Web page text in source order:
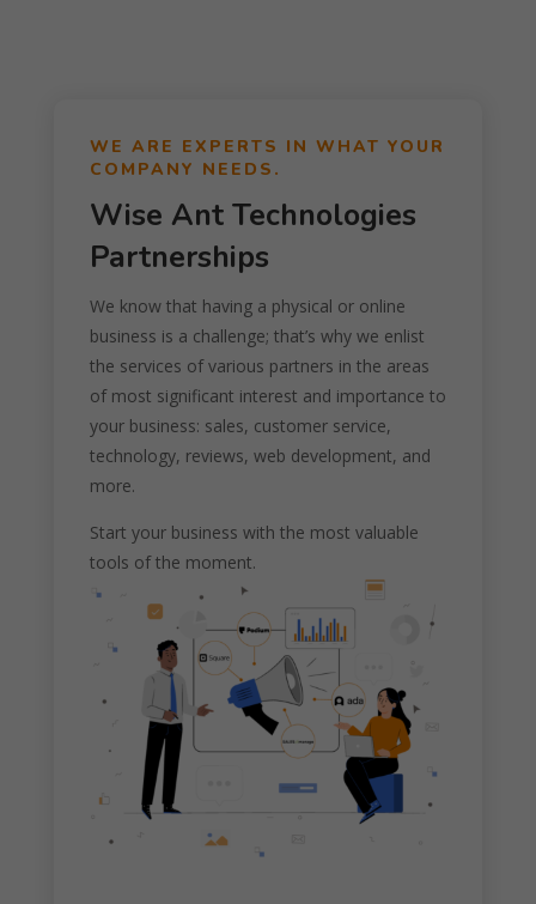
WE ARE EXPERTS IN WHAT YOUR
COMPANY NEEDS.
Wise Ant Technologies
Partnerships
We know that having a physical or online
business is a challenge; that’s why we enlist
the services of various partners in the areas
of most significant interest and importance to
your business: sales, customer service,
technology, reviews, web development, and
more.
Start your business with the most valuable
tools of the moment.